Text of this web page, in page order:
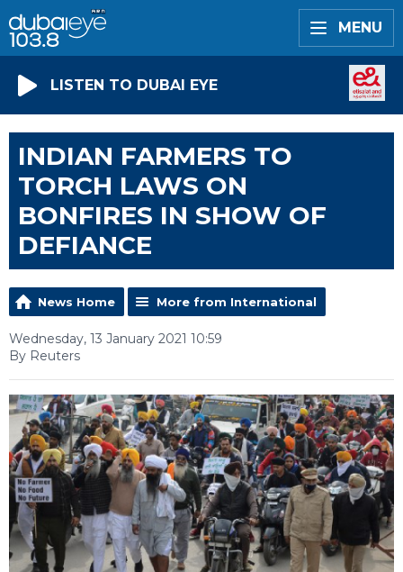
MENU
LISTEN TO DUBAI EYE
INDIAN FARMERS TO
TORCH LAWS ON
BONFIRES IN SHOW OF
DEFIANCE
News Home More from International
Wednesday, 13 January 2021 10:59
By Reuters